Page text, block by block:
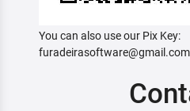
You can also use our Pix Key:
furadeirasoftware@gmail.com